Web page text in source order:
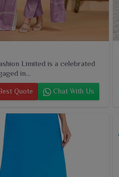
Limited is a celebrated
in...
Quote Chat With Us